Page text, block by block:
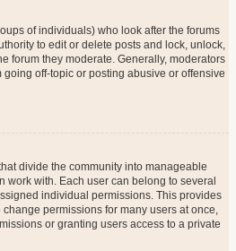
of individuals) who look after the forums
to edit or delete posts and lock, unlock,
forum they moderate. Generally, moderators
off-topic or posting abusive or offensive
divide the community into manageable
work with. Each user can belong to several
individual permissions. This provides
permissions for many users at once,
or granting users access to a private